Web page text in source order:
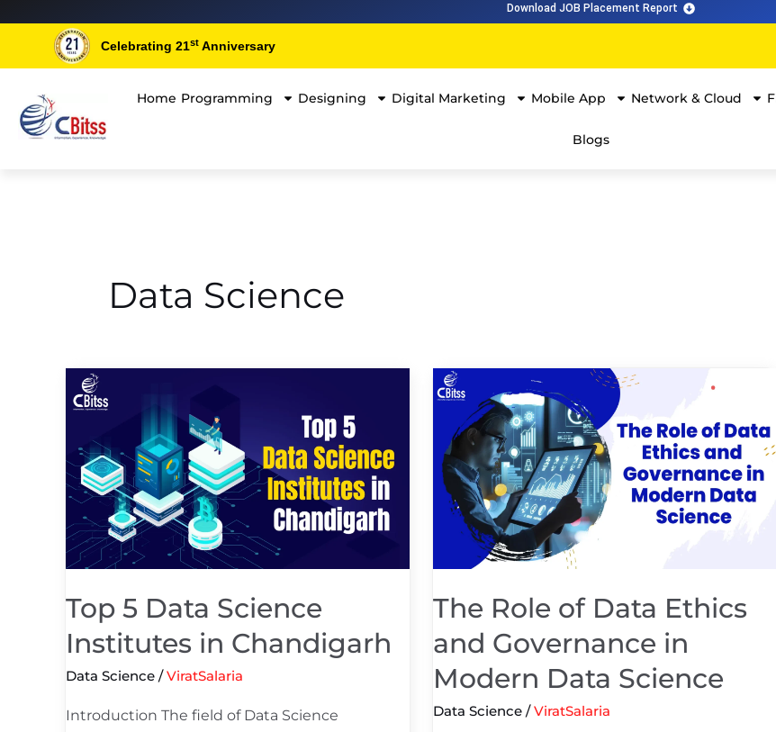
content
Download JOB Placement Report
Celebrating 21st Anniversary
Home Programming Designing Digital Marketing Mobile App Network & Cloud
Blogs
Data Science
Top 5 Data Science
Institutes in Chandigarh
Data Science /ViratSalaria
Introduction The field of Data Science
Top
Science
Institutes
Chandigarh
The Role of Data Ethics
and Governance in
Modern Data Science
Data Science /ViratSalaria
The
Role
Data
Ethics
and
Governance
Data
Science
pagination